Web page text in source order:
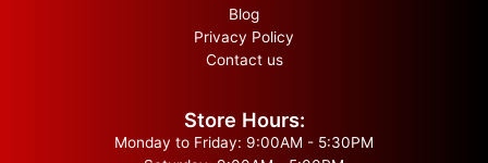
Blog
Privacy Policy
Contact us
Store Hours:
Monday to Friday: 9:00AM - 5:30PM